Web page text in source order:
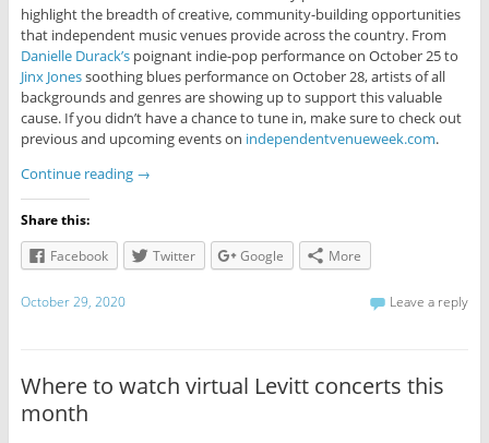
highlight the breadth of creative, community-building opportunities
that independent music venues provide across the country. From
Danielle Durack’spoignant indie-pop performance on October 25 to
Jinx Jonessoothing blues performance on October 28, artists of all
backgrounds and genres are showing up to support this valuable
cause. If you didn’t have a chance to tune in, make sure to check out
previous and upcoming events on independentvenueweek.com.
Continue reading →
Share this:
Facebook
Twitter Google More
October 29, 2020 Leave a reply
Where to watch virtual Levitt concerts this
month